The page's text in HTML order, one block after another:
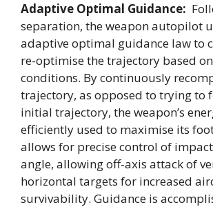
Adaptive Optimal Guidance:
separation, the weapon autopilot
adaptive optimal guidance law to
re-optimise the trajectory based
conditions. By continuously
trajectory, as opposed to trying to
initial trajectory, the weapon’s
efficiently used to maximise its
allows for precise control of
angle, allowing off-axis attack of
horizontal targets for increased
survivability. Guidance is